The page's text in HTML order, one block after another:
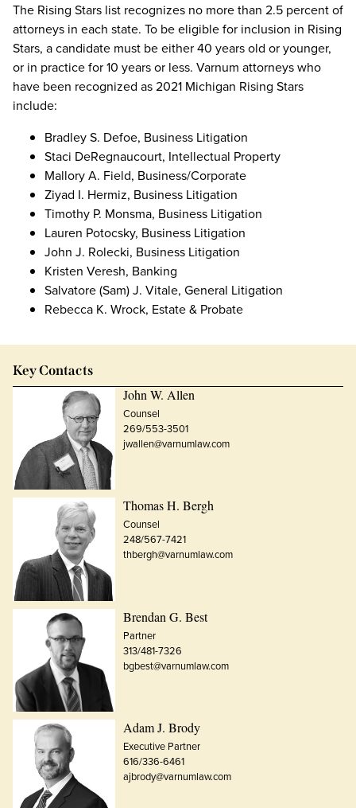
The Rising Stars list recognizes no more than 2.5 percent of
attorneys in each state. To be eligible for inclusion in Rising
Stars, a candidate must be either 40 years old or younger,
or in practice for 10 years or less. Varnum attorneys who
have been recognized as 2021 Michigan Rising Stars
include:
Bradley S. Defoe, Business Litigation
Staci DeRegnaucourt, Intellectual Property
Mallory A. Field, Business/Corporate
Ziyad I. Hermiz, Business Litigation
Timothy P. Monsma, Business Litigation
Lauren Potocsky, Business Litigation
John J. Rolecki, Business Litigation
Kristen Veresh, Banking
Salvatore (Sam) J. Vitale, General Litigation
Rebecca K. Wrock, Estate & Probate
Key Contacts
John W. Allen
Counsel
269/553-3501
jwallen@varnumlaw.com
Thomas H. Bergh
Counsel
248/567-7421
thbergh@varnumlaw.com
Brendan G. Best
Partner
313/481-7326
bgbest@varnumlaw.com
Adam J. Brody
Executive Partner
616/336-6461
ajbrody@varnumlaw.com